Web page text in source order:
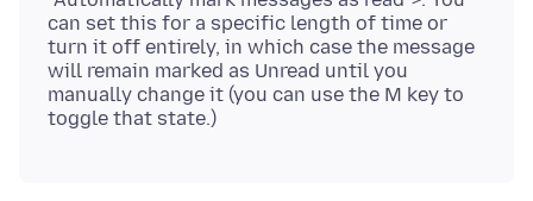
can set this for a specific length of time or
turn it off entirely, in which case the message
will remain marked as Unread until you
manually change it (you can use the M key to